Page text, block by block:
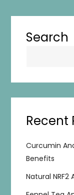
Search
Recent
Curcumin
Benefits
Natural NRF2